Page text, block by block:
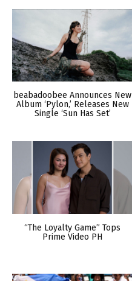
beabadoobee Announces New
Album ‘Pylon,’ Releases New
Single ‘Sun Has Set’
“The Loyalty Game” Tops
Prime Video PH